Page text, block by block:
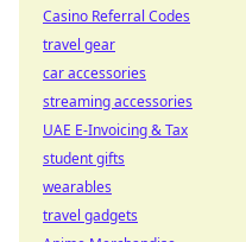
Casino Referral Codes
travel gear
car accessories
streaming accessories
UAE E-Invoicing & Tax
student gifts
wearables
travel gadgets